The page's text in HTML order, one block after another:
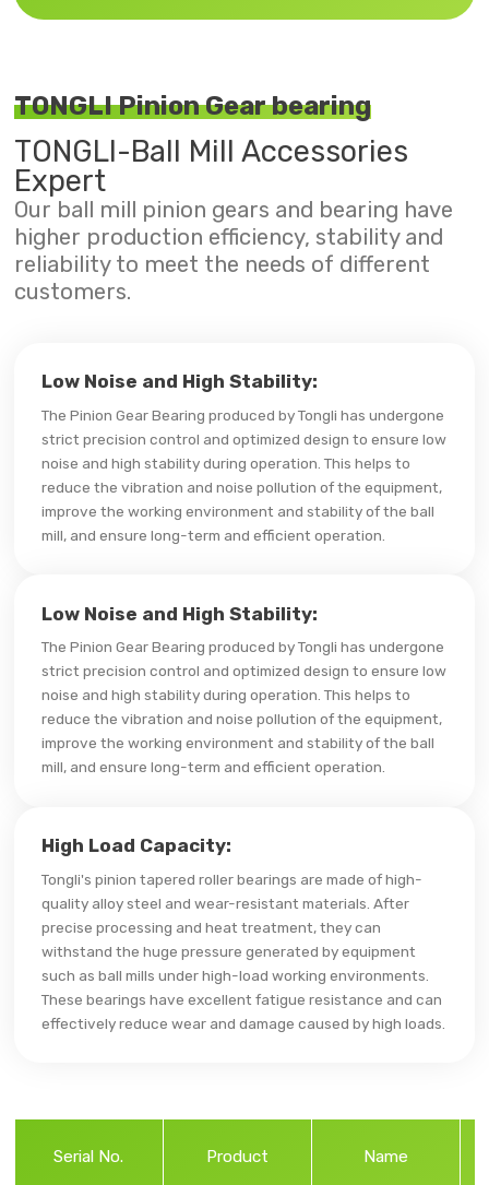
TONGLI Pinion Gear bearing
TONGLI-Ball Mill Accessories
Expert
Our ball mill pinion gears and bearing have
higher production efficiency, stability and
reliability to meet the needs of different
customers.
Low Noise and High Stability:
The Pinion Gear Bearing produced by Tongli has undergone
strict precision control and optimized design to ensure low
noise and high stability during operation. This helps to
reduce the vibration and noise pollution of the equipment,
improve the working environment and stability of the ball
mill, and ensure long-term and efficient operation.
Low Noise and High Stability:
The Pinion Gear Bearing produced by Tongli has undergone
strict precision control and optimized design to ensure low
noise and high stability during operation. This helps to
reduce the vibration and noise pollution of the equipment,
improve the working environment and stability of the ball
mill, and ensure long-term and efficient operation.
High Load Capacity:
Tongli's pinion tapered roller bearings are made of high-
quality alloy steel and wear-resistant materials. After
precise processing and heat treatment, they can
withstand the huge pressure generated by equipment
such as ball mills under high-load working environments.
These bearings have excellent fatigue resistance and can
effectively reduce wear and damage caused by high loads.
Serial No. Product Name